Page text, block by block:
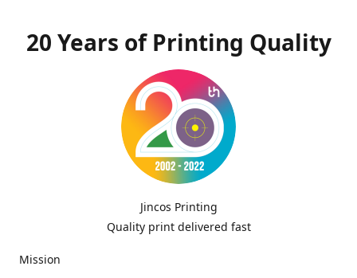
20 Years of Printing Quality
Jincos Printing
Quality print delivered fast
Mission